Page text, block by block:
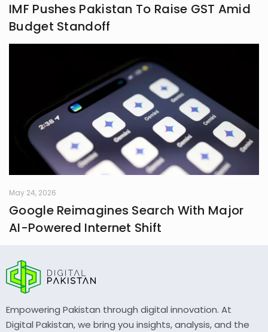
IMF Pushes Pakistan To Raise GST Amid
Budget Standoff
May 24, 2026
Google Reimagines Search With Major
AI-Powered Internet Shift
Empowering Pakistan through digital innovation. At
Digital Pakistan, we bring you insights, analysis, and the